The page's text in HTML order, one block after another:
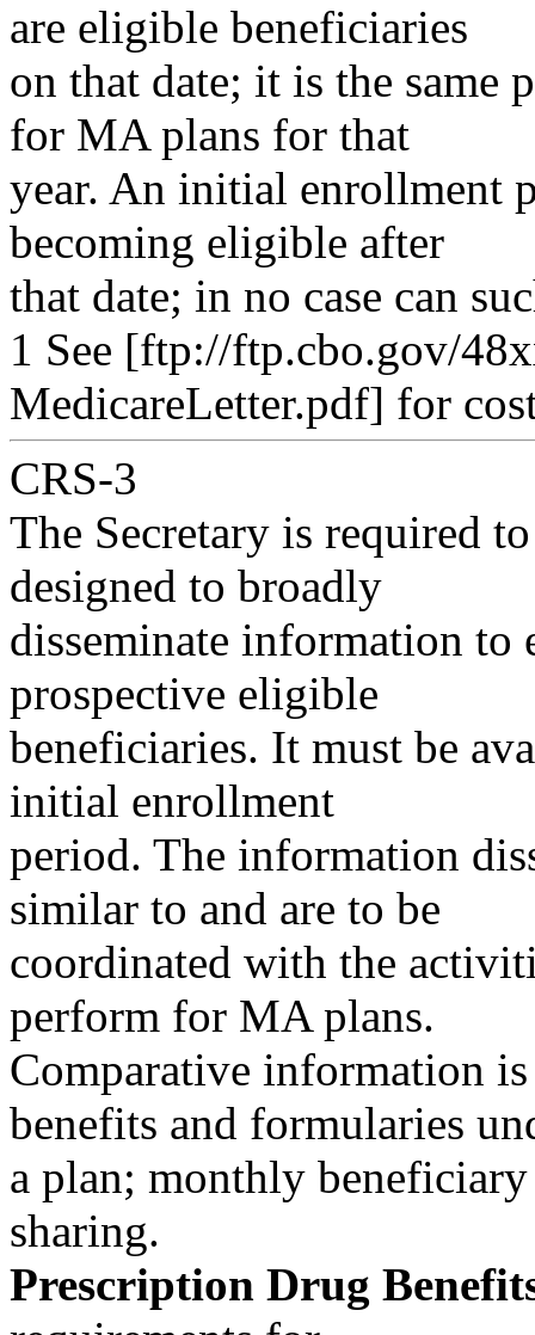
are eligible beneficiaries
on that date; it is the same
for MA plans for that
year. An initial enrollment
becoming eligible after
that date; in no case can
1 See [ftp://ftp.cbo.gov/
MedicareLetter.pdf] for
CRS-3
The Secretary is required
designed to broadly
disseminate information to
prospective eligible
beneficiaries. It must be
initial enrollment
period. The information
similar to and are to be
coordinated with the
perform for MA plans.
Comparative information
benefits and formularies
a plan; monthly
sharing.
Prescription Drug